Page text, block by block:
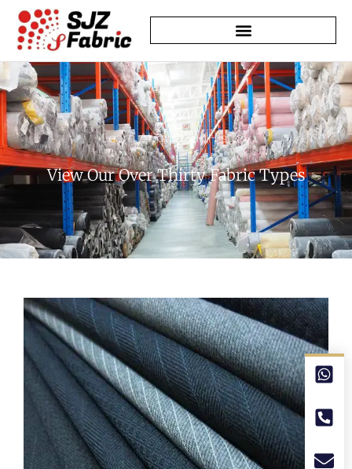
Learn About Our History
View Our Over Thirty Fabric Types